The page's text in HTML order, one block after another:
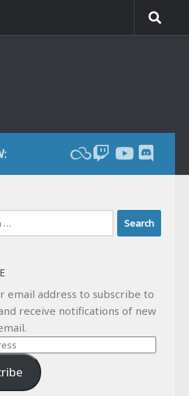
email address to subscribe to
receive notifications of new